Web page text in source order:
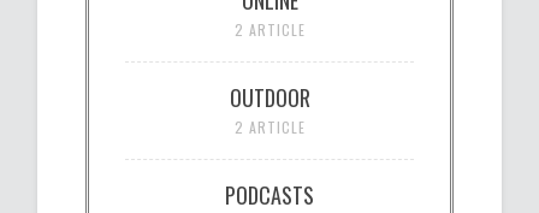
2 ARTICLE
OUTDOOR
2 ARTICLE
PODCASTS